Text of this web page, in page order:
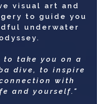
visual art and
to guide you
underwater
to take you on a
dive, to inspire
with
and yourself."